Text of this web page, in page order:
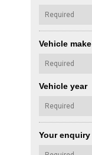
Vehicle make
Vehicle year
Your enquiry